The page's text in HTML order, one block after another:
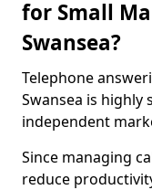
for Small
Swansea?
Telephone
Swansea is highly
independent
Since managing
reduce